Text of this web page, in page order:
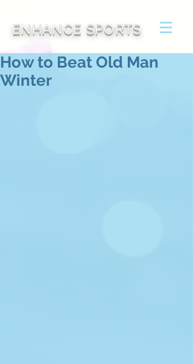
ENHANCE SPORTS
How to Beat Old Man
Winter